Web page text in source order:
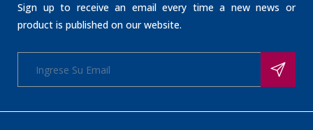
Sign up to receive an email every time a new news or
product is published on our website.